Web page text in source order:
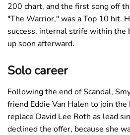
200 chart, and the first song off
"The Warrior," was a Top 10 hit.
success, internal strife within the
up soon afterward.
Solo career
Following the end of Scandal,
friend Eddie Van Halen to join the
replace David Lee Roth as lead
declined the offer, because she